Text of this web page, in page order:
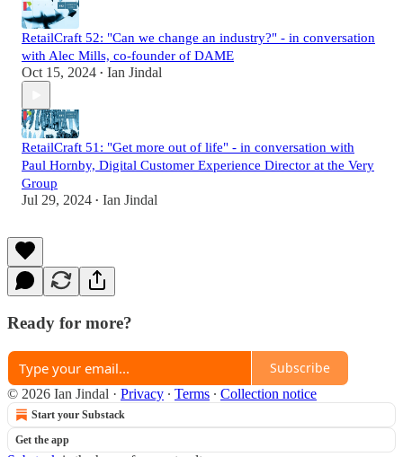
RetailCraft 52: "Can we change an industry?" - in conversation
with Alec Mills, co-founder of DAME
Oct 15, 2024 • Ian Jindal
RetailCraft 51: "Get more out of life" - in conversation with
Paul Hornby, Digital Customer Experience Director at the Very
Group
Jul 29, 2024 • Ian Jindal
Ready for more?
Subscribe
© 2026 Ian Jindal · Privacy ∙ Terms ∙ Collection notice
Start your Substack
Get the app